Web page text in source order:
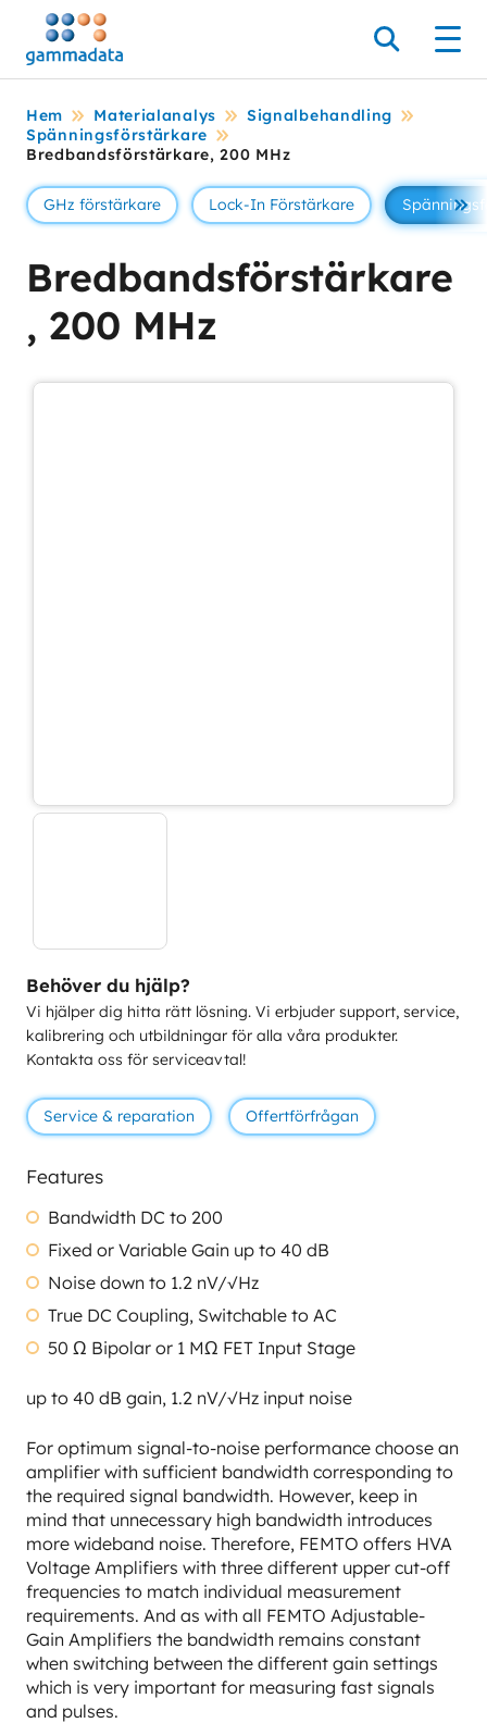
Hoppa
huvudinnehållt
Sök
Hem Materialanalys
Signalbehandling
Spänningsförstärkare
Bredbandsförstärkare, 200 MHz
GHz förstärkare Lock-In Förstärkare Se
Bredbandsförstärkare
, 200 MHz
Behöver du hjälp?
Vi hjälper dig hitta rätt lösning. Vi erbjuder support, service,
kalibrering och utbildningar för alla våra produkter.
Kontakta oss för serviceavtal!
Service & reparation Offertförfrågan
Features
Bandwidth DC to 200
Fixed or Variable Gain up to 40 dB
Noise down to 1.2 nV/√Hz
True DC Coupling, Switchable to AC
50 Ω Bipolar or 1 MΩ FET Input Stage
up to 40 dB gain, 1.2 nV/√Hz input noise
For optimum signal-to-noise performance choose an
amplifier with sufficient bandwidth corresponding to
the required signal bandwidth. However, keep in
mind that unnecessary high bandwidth introduces
more wideband noise. Therefore, FEMTO offers HVA
Voltage Amplifiers with three different upper cut-off
frequencies to match individual measurement
requirements. And as with all FEMTO Adjustable-
Gain Amplifiers the bandwidth remains constant
when switching between the different gain settings
which is very important for measuring fast signals
and pulses.